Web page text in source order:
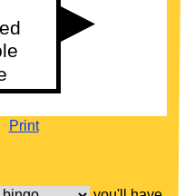
Print